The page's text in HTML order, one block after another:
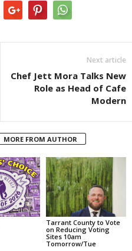
Next article
Chef Jett Mora Talks New
Role as Head of Cafe
Modern
MORE FROM AUTHOR
Tarrant County to Vote
on Reducing Voting
Sites 10am
Tomorrow/Tue